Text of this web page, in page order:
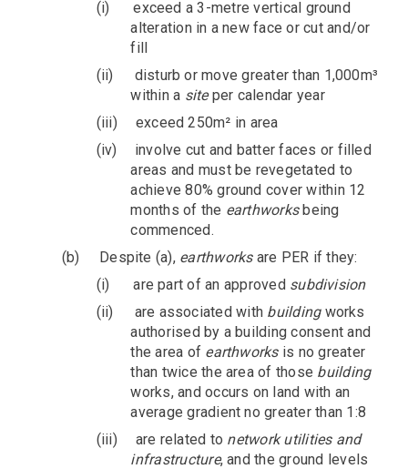
(i)
exceed a 3-metre vertical ground
alteration in a new face or cut and/or
fill
(ii)
disturb or move greater than 1,000m³
within a siteper calendar year
(iii)
exceed 250m² in area
(iv)
involve cut and batter faces or filled
areas and must be revegetated to
achieve 80% ground cover within 12
months of the earthworksbeing
commenced.
(b)
Despite (a), earthworksare PER if they:
(i)
are part of an approved subdivision
(ii)
are associated with buildingworks
authorised by a building consent and
the area of earthworksis no greater
than twice the area of those building
works, and occurs on land with an
average gradient no greater than 1:8
(iii)
are related to network utilities and
infrastructure, and the ground levels